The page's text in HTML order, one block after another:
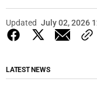
Updated July 02, 2026
LATEST NEWS